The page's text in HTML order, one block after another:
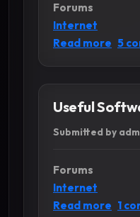
Forums
Internet
Read more 5
Useful
Submitted by
Forums
Internet
Read more 1